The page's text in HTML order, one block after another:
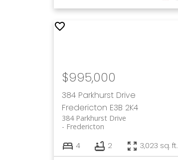
384 Parkhurst Drive
Fredericton E3B 2K4
384 Parkhurst Drive
Fredericton
$995,000
4 2 3,023 sq. ft.